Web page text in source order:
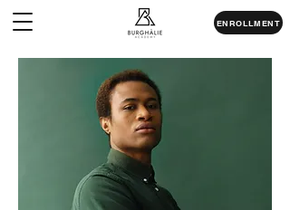
ENROLLMENT